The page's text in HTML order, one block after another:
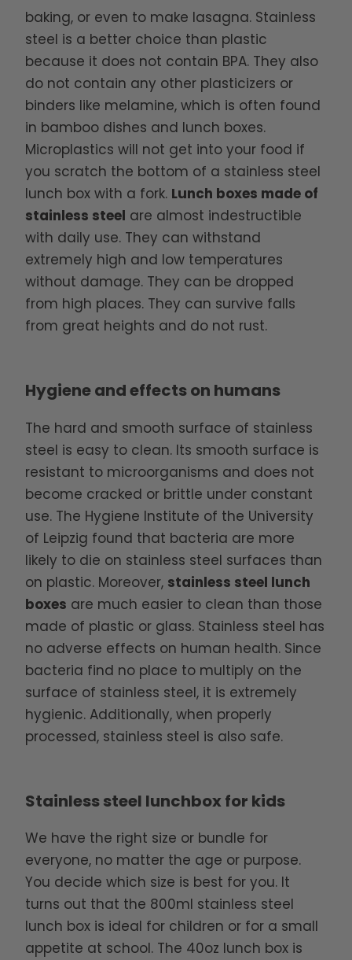
baking, or even to make lasagna. Stainless
steel is a better choice than plastic
because it does not contain BPA. They also
do not contain any other plasticizers or
binders like melamine, which is often found
in bamboo dishes and lunch boxes.
Microplastics will not get into your food if
you scratch the bottom of a stainless steel
lunch box with a fork. Lunch boxes made of
stainless steel are almost indestructible
with daily use. They can withstand
extremely high and low temperatures
without damage. They can be dropped
from high places. They can survive falls
from great heights and do not rust.
Hygiene and effects on humans
The hard and smooth surface of stainless
steel is easy to clean. Its smooth surface is
resistant to microorganisms and does not
become cracked or brittle under constant
use. The Hygiene Institute of the University
of Leipzig found that bacteria are more
likely to die on stainless steel surfaces than
on plastic. Moreover, stainless steel lunch
boxes are much easier to clean than those
made of plastic or glass. Stainless steel has
no adverse effects on human health. Since
bacteria find no place to multiply on the
surface of stainless steel, it is extremely
hygienic. Additionally, when properly
processed, stainless steel is also safe.
Stainless steel lunchbox for kids
We have the right size or bundle for
everyone, no matter the age or purpose.
You decide which size is best for you. It
turns out that the 800ml stainless steel
lunch box is ideal for children or for a small
appetite at school. The 40oz lunch box is